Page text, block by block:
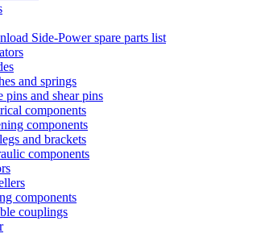
Side-Power spare parts list
and springs
pins and shear pins
components
components
and brackets
components
components
couplings